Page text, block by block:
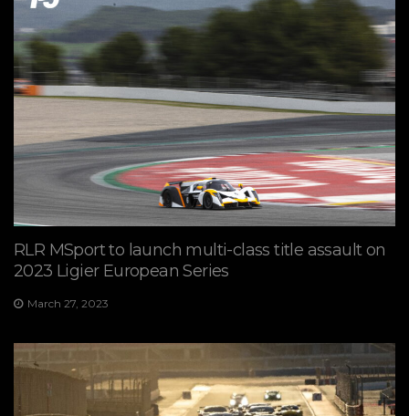
RLR MSport to launch multi-class title assault on
2023 Ligier European Series
March 27, 2023